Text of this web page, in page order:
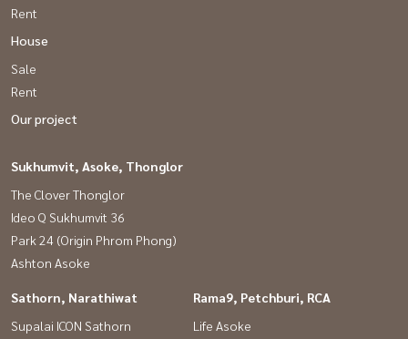
Rent
House
Sale
Rent
Our project
Sukhumvit, Asoke, Thonglor
The Clover Thonglor
Ideo Q Sukhumvit 36
Park 24 (Origin Phrom Phong)
Ashton Asoke
Sathorn, Narathiwat
Supalai ICON Sathorn
Rama9, Petchburi, RCA
Life Asoke